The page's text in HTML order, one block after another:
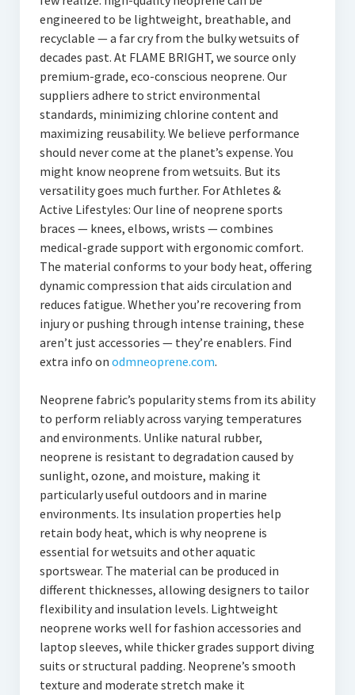
engineered to be lightweight, breathable, and
recyclable — a far cry from the bulky wetsuits of
decades past. At FLAME BRIGHT, we source only
premium-grade, eco-conscious neoprene. Our
suppliers adhere to strict environmental
standards, minimizing chlorine content and
maximizing reusability. We believe performance
should never come at the planet’s expense. You
might know neoprene from wetsuits. But its
versatility goes much further. For Athletes &
Active Lifestyles: Our line of neoprene sports
braces — knees, elbows, wrists — combines
medical-grade support with ergonomic comfort.
The material conforms to your body heat, offering
dynamic compression that aids circulation and
reduces fatigue. Whether you’re recovering from
injury or pushing through intense training, these
aren’t just accessories — they’re enablers. Find
extra info on odmneoprene.com.
Neoprene fabric’s popularity stems from its ability
to perform reliably across varying temperatures
and environments. Unlike natural rubber,
neoprene is resistant to degradation caused by
sunlight, ozone, and moisture, making it
particularly useful outdoors and in marine
environments. Its insulation properties help
retain body heat, which is why neoprene is
essential for wetsuits and other aquatic
sportswear. The material can be produced in
different thicknesses, allowing designers to tailor
flexibility and insulation levels. Lightweight
neoprene works well for fashion accessories and
laptop sleeves, while thicker grades support diving
suits or structural padding. Neoprene’s smooth
texture and moderate stretch make it